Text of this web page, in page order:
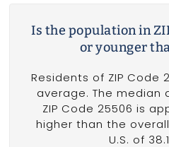
Is the population in
or younger
Residents of ZIP Code
average. The median
ZIP Code 25506 is
higher than the
U.S. of